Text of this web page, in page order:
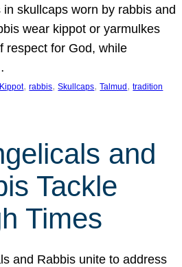
in skullcaps worn by rabbis and
wear kippot or yarmulkes
respect for God, while
Kippot, rabbis, Skullcaps, Talmud , tradition
and
Tackle
Times
and Rabbis unite to address